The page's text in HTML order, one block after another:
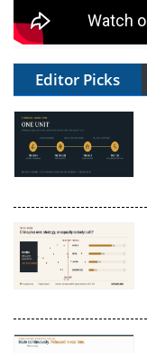
Editor Picks